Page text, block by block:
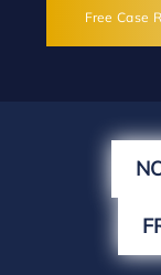
Free Case